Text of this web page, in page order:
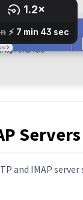
Servers
and IMAP